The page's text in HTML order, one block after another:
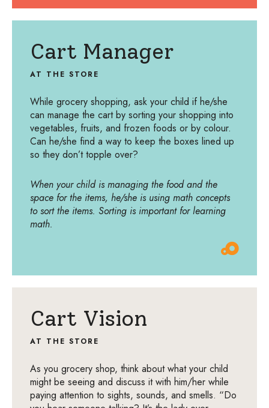
Cart Manager
AT THE STORE
While grocery shopping, ask your child if he/she
can manage the cart by sorting your shopping into
vegetables, fruits, and frozen foods or by colour.
Can he/she find a way to keep the boxes lined up
so they don’t topple over?
When your child is managing the food and the
space for the items, he/she is using math concepts
to sort the items. Sorting is important for learning
math.
Cart Vision
AT THE STORE
As you grocery shop, think about what your child
might be seeing and discuss it with him/her while
paying attention to sights, sounds, and smells. “Do